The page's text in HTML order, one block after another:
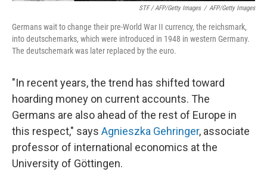
STF / AFP/Getty Images / AFP/Getty Images
Germans wait to change their pre-World War II currency, the reichsmark,
into deutschemarks, which were introduced in 1948 in western Germany.
The deutschemark was later replaced by the euro.
"In recent years, the trend has shifted toward
hoarding money on current accounts. The
Germans are also ahead of the rest of Europe in
this respect," says Agnieszka Gehringer, associate
professor of international economics at the
University of Göttingen.